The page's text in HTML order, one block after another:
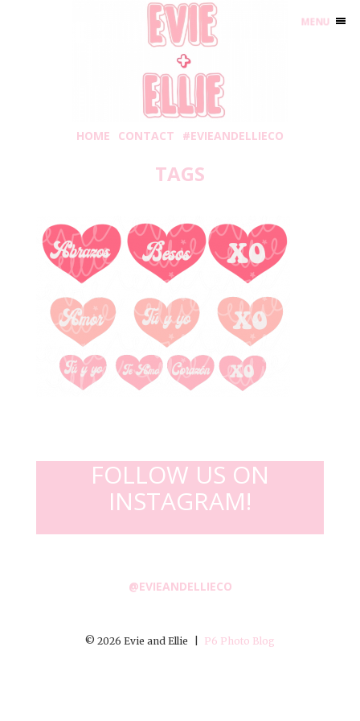
HOME CONTACT #EVIEANDELLIECO
TAGS
FOLLOW US ON
INSTAGRAM!
@EVIEANDELLIECO
© 2026 Evie and Ellie P6 Photo Blog
MENU